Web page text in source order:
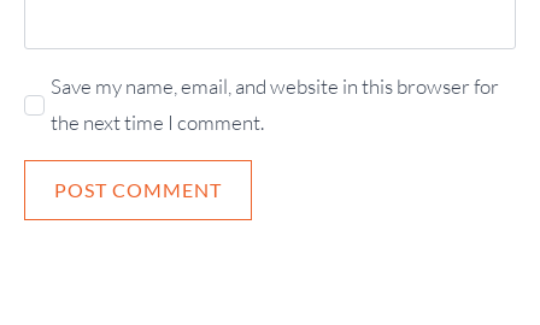
Save my name, email, and website in this browser for
the next time I comment.